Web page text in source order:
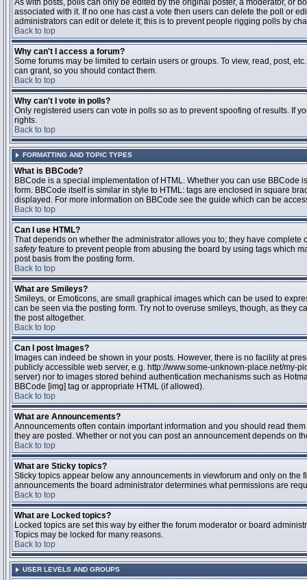
As with posts, polls can only be edited by the original poster, a moderator, or
associated with it. If no one has cast a vote then users can delete the poll or
administrators can edit or delete it; this is to prevent people rigging polls by
Back to top
Why can't I access a forum?
Some forums may be limited to certain users or groups. To view, read, post,
can grant, so you should contact them.
Back to top
Why can't I vote in polls?
Only registered users can vote in polls so as to prevent spoofing of results. If
rights.
Back to top
FORMATTING AND TOPIC TYPES
What is BBCode?
BBCode is a special implementation of HTML. Whether you can use
form. BBCode itself is similar in style to HTML: tags are enclosed in square
displayed. For more information on BBCode see the guide which can be
Back to top
Can I use HTML?
That depends on whether the administrator allows you to; they have
safetyfeature to prevent people from abusing the board by using tags which
post basis from the posting form.
Back to top
What are Smileys?
Smileys, or Emoticons, are small graphical images which can be used to
can be seen via the posting form. Try not to overuse smileys, though, as they
the post altogether.
Back to top
Can I post Images?
Images can indeed be shown in your posts. However, there is no facility at
publicly accessible web server, e.g. http://www.some-unknown-place.net/my-
server) nor to images stored behind authentication mechanisms such as
BBCode [img] tag or appropriate HTML (if allowed).
Back to top
What are Announcements?
Announcements often contain important information and you should read
they are posted. Whether or not you can post an announcement depends on
Back to top
What are Sticky topics?
Sticky topics appear below any announcements in viewforum and only on
announcements the board administrator determines what permissions are
Back to top
What are Locked topics?
Locked topics are set this way by either the forum moderator or board
Topics may be locked for many reasons.
Back to top
USER LEVELS AND GROUPS